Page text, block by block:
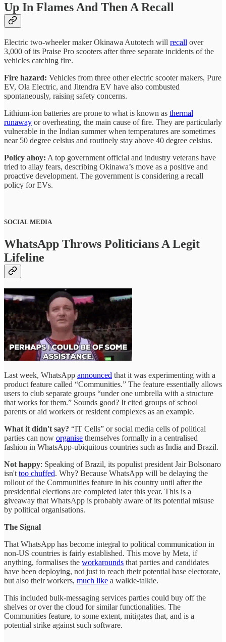
Up In Flames And Then A Recall
Electric two-wheeler maker Okinawa Autotech will recall over
3,000 of its Praise Pro scooters after three separate incidents of the
vehicles catching fire.
Fire hazard: Vehicles from three other electric scooter makers, Pure
EV, Ola Electric, and Jitendra EV have also combusted
spontaneously, raising safety concerns.
Lithium-ion batteries are prone to what is known as thermal
runaway or overheating, the main cause of fire. They are particularly
vulnerable in the Indian summer when temperatures are sometimes
near 50 degree celsius and routinely stay above 40 degree celsius.
Policy ahoy: A top government official and industry veterans have
tried to allay fears, describing Okinawa’s move as a positive and
proactive development. The government is considering a recall
policy for EVs.
SOCIAL MEDIA
WhatsApp Throws Politicians A Legit
Lifeline
Last week, WhatsApp announced that it was experimenting with a
product feature called “Communities.” The feature essentially allows
users to club separate groups “under one umbrella with a structure
that works for them.” Sounds good? It cited groups of school
parents or aid workers or resident complexes as an example.
What it didn't say? “IT Cells” or social media cells of political
parties can now organise themselves formally in a centralised
fashion in WhatsApp-ubiquitous countries such as India and Brazil.
Not happy: Speaking of Brazil, its populist president Jair Bolsonaro
isn't too chuffed. Why? Because WhatsApp will be delaying the
rollout of the Communities feature in his country until after the
presidential elections are completed later this year. This is a
giveaway that WhatsApp is probably aware of its potential misuse
by political organisations.
The Signal
That WhatsApp has become integral to political communication in
non-US countries is fairly established. This move by Meta, if
anything, formalises the workarounds that parties and candidates
have been deploying, not just to reach their potential base electorate,
but also their workers, much like a walkie-talkie.
This included bulk-messaging services parties could buy off the
shelves or over the cloud for similar functionalities. The
Communities feature, to some extent, mitigates that, and is a
potential strike against such software.